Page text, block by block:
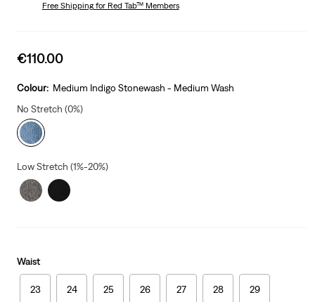
Free Shippingfor Red Tab™ Members
Sale
is
€110.00
Colour: Medium Indigo Stonewash - Medium Wash
No Stretch (0%)
Low Stretch (1%-20%)
Waist
23 24 25 26 27 28 29